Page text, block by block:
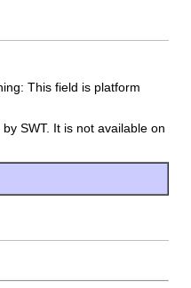
This field is platform
SWT. It is not available on